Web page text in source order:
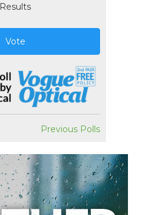
Results
Vote
Previous Polls